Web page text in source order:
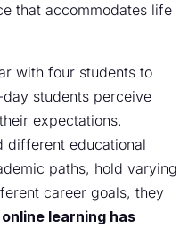
that accommodates life
with four students to
students perceive
expectations.
different educational
paths, hold varying
career goals, they
online learning has